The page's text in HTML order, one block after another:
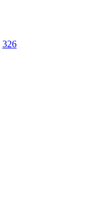
326